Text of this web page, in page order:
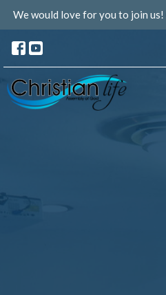
We would love for you to join us!